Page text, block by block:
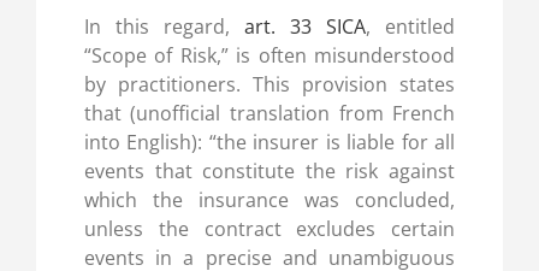
In this regard, art. 33 SICA, entitled
“Scope of Risk,” is often misunderstood
by practitioners. This provision states
that (unofficial translation from French
into English): “the insurer is liable for all
events that constitute the risk against
which the insurance was concluded,
unless the contract excludes certain
events in a precise and unambiguous